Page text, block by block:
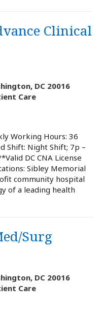
Clinical
DC 20016
Care
Working Hours: 36
Shift: Night Shift; 7p –
DC CNA License
Sibley Memorial
community hospital
of a leading health
Surg
DC 20016
Care